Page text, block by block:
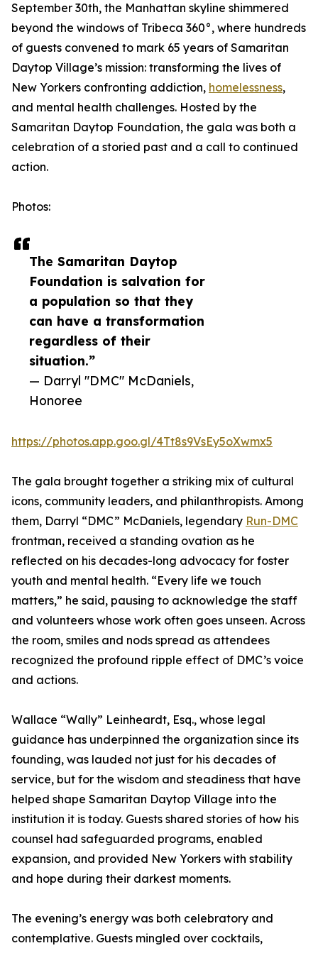
The Samaritan Daytop
Foundation is salvation for
a population so that they
can have a transformation
regardless of their
situation.”
— Darryl "DMC" McDaniels,
Honoree
September 30th, the Manhattan skyline shimmered
beyond the windows of Tribeca 360°, where hundreds
of guests convened to mark 65 years of Samaritan
Daytop Village’s mission: transforming the lives of
New Yorkers confronting addiction, homelessness,
and mental health challenges. Hosted by the
Samaritan Daytop Foundation, the gala was both a
celebration of a storied past and a call to continued
action.
Photos:
https://photos.app.goo.gl/4Tt8s9VsEy5oXwmx5
The gala brought together a striking mix of cultural
icons, community leaders, and philanthropists. Among
them, Darryl “DMC” McDaniels, legendary Run-DMC
frontman, received a standing ovation as he
reflected on his decades-long advocacy for foster
youth and mental health. “Every life we touch
matters,” he said, pausing to acknowledge the staff
and volunteers whose work often goes unseen. Across
the room, smiles and nods spread as attendees
recognized the profound ripple effect of DMC’s voice
and actions.
Wallace “Wally” Leinheardt, Esq., whose legal
guidance has underpinned the organization since its
founding, was lauded not just for his decades of
service, but for the wisdom and steadiness that have
helped shape Samaritan Daytop Village into the
institution it is today. Guests shared stories of how his
counsel had safeguarded programs, enabled
expansion, and provided New Yorkers with stability
and hope during their darkest moments.
The evening’s energy was both celebratory and
contemplative. Guests mingled over cocktails,